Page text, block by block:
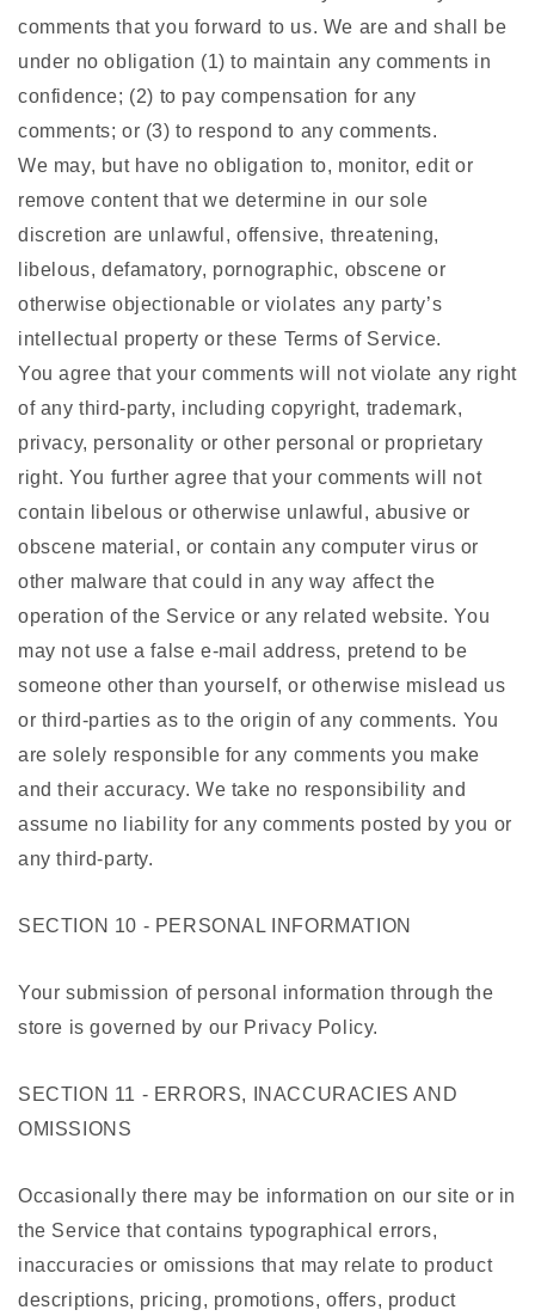
comments that you forward to us. We are and shall be
under no obligation (1) to maintain any comments in
confidence; (2) to pay compensation for any
comments; or (3) to respond to any comments.
We may, but have no obligation to, monitor, edit or
remove content that we determine in our sole
discretion are unlawful, offensive, threatening,
libelous, defamatory, pornographic, obscene or
otherwise objectionable or violates any party’s
intellectual property or these Terms of Service.
You agree that your comments will not violate any right
of any third-party, including copyright, trademark,
privacy, personality or other personal or proprietary
right. You further agree that your comments will not
contain libelous or otherwise unlawful, abusive or
obscene material, or contain any computer virus or
other malware that could in any way affect the
operation of the Service or any related website. You
may not use a false e-mail address, pretend to be
someone other than yourself, or otherwise mislead us
or third-parties as to the origin of any comments. You
are solely responsible for any comments you make
and their accuracy. We take no responsibility and
assume no liability for any comments posted by you or
any third-party.
SECTION 10 - PERSONAL INFORMATION
Your submission of personal information through the
store is governed by our Privacy Policy.
SECTION 11 - ERRORS, INACCURACIES AND
OMISSIONS
Occasionally there may be information on our site or in
the Service that contains typographical errors,
inaccuracies or omissions that may relate to product
descriptions, pricing, promotions, offers, product